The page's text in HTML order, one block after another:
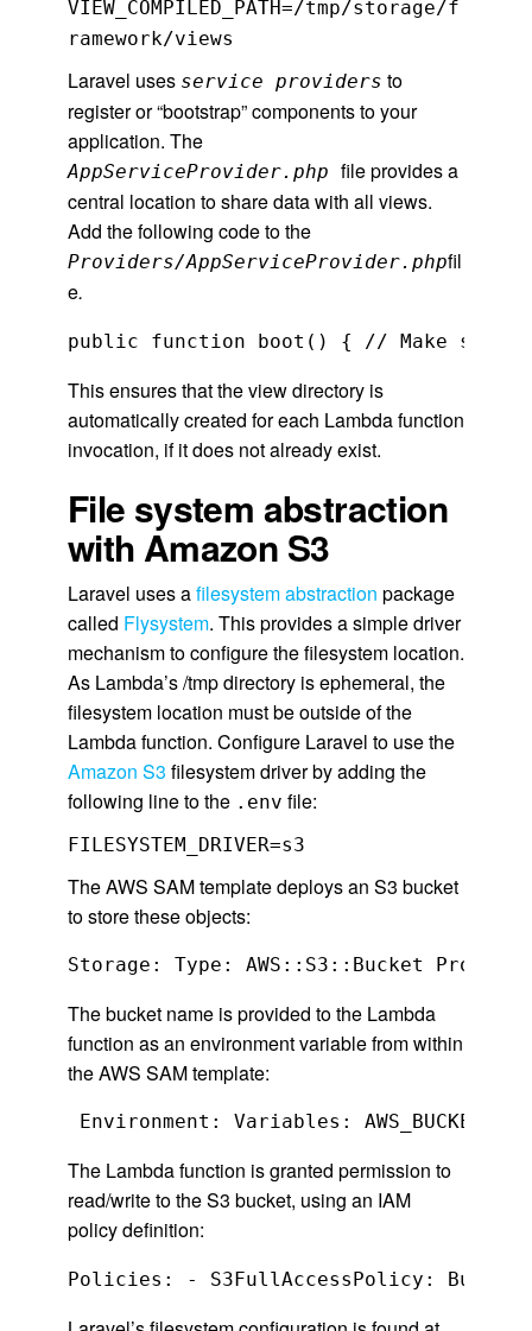
VIEW_COMPILED_PATH=/tmp/storage/f
ramework/views
Laravel uses service providers to
register or “bootstrap” components to your
application. The
AppServiceProvider.php file provides a
central location to share data with all views.
Add the following code to the
Providers/AppServiceProvider.phpfil
e.
public function boot() { // Make
This ensures that the view directory is
automatically created for each Lambda function
invocation, if it does not already exist.
File system abstraction
with Amazon S3
Laravel uses afilesystem abstraction package
called Flysystem. This provides a simple driver
mechanism to configure the filesystem location.
As Lambda’s /tmp directory is ephemeral, the
filesystem location must be outside of the
Lambda function. Configure Laravel to use the
Amazon S3 filesystem driver by adding the
following line to the .env file:
FILESYSTEM_DRIVER=s3
The AWS SAM template deploys an S3 bucket
to store these objects:
The bucket name is provided to the Lambda
function as an environment variable from within
the AWS SAM template:
The Lambda function is granted permission to
read/write to the S3 bucket, using an IAM
policy definition:
Policies: - S3FullAccessPolicy: